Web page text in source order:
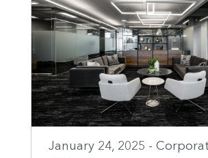
January 24, 2025 -